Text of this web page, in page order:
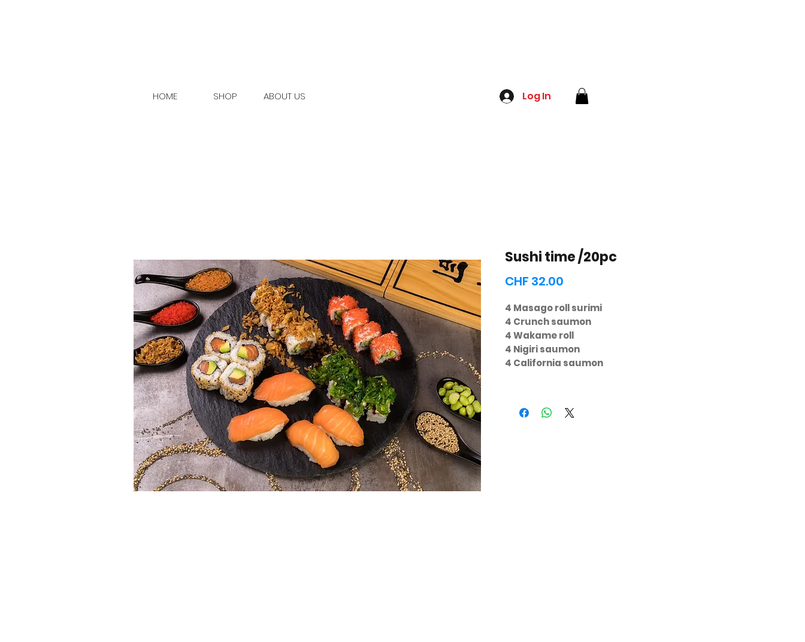
HOME SHOP ABOUT US Log In
Sushi time /20pc
CHF 32.00
4 Masago roll surimi
4 Crunch saumon
4 Wakame roll
4 Nigiri saumon
4 California saumon